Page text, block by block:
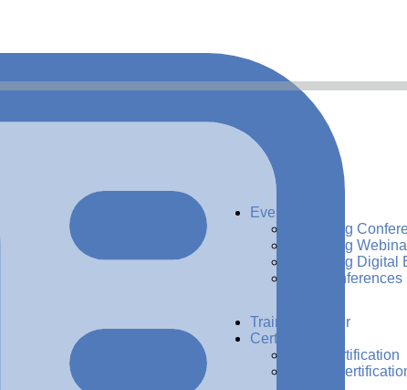
Events
Upcoming
Upcoming
Upcoming Digital
Past Conferences
Training Center
Certification
ADG Certification
CDMP